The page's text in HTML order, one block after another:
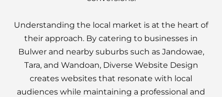
Understanding the local market is at the heart of
their approach. By catering to businesses in
Bulwer and nearby suburbs such as Jandowae,
Tara, and Wandoan, Diverse Website Design
creates websites that resonate with local
audiences while maintaining a professional and